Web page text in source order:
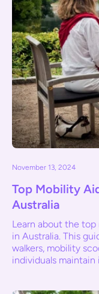
November 13, 2024
Top Mobility
Australia
Learn about the
in Australia. This
walkers, mobility
individuals